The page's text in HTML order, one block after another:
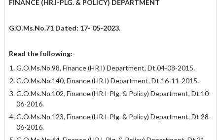
FINANCE (HR.I-PLG. & POLICY) DEPARTMENT
G.O.Ms.No.71 Dated: 17- 05-2023.
Read the following:-
G.O.Ms.No.98, Finance (HR.I) Department, Dt.04-08-2015.
G.O.Ms.No.140, Finance (HR.I) Department, Dt.16-11-2015.
G.O.Ms.No.102, Finance (HR.I-Plg. & Policy) Department, Dt.10-
06-2016.
G.O.Ms.No.123, Finance (HR.I-Plg. & Policy) Department, Dt.28-
06-2016.